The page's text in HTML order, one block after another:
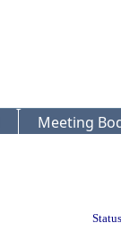
Meeting